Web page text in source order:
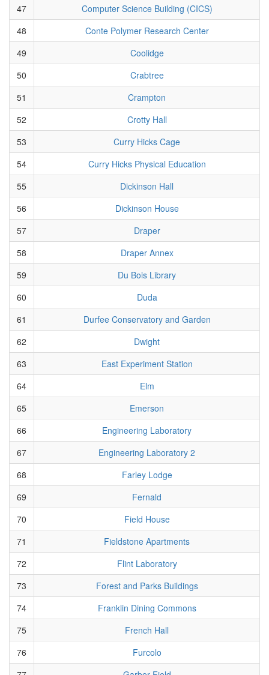
47
Computer Science Building (CICS)
48
Conte Polymer Research Center
49
Coolidge
50
Crabtree
51
Crampton
52
Crotty Hall
53
Curry Hicks Cage
54
Curry Hicks Physical Education
55
Dickinson Hall
56
Dickinson House
57
Draper
58
Draper Annex
59
Du Bois Library
60
Duda
61
Durfee Conservatory and Garden
62
Dwight
63
East Experiment Station
64
Elm
65
Emerson
66
Engineering Laboratory
67
Engineering Laboratory 2
68
Farley Lodge
69
Fernald
70
Field House
71
Fieldstone Apartments
72
Flint Laboratory
73
Forest and Parks Buildings
74
Franklin Dining Commons
75
French Hall
76
Furcolo